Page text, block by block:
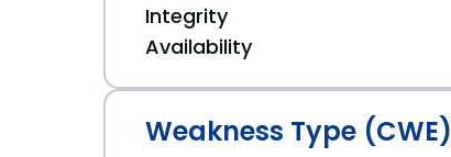
Integrity
Availability
Weakness Type (CWE)